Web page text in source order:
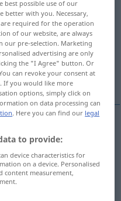
Kind
best possible use of our
better with you. Necessary,
required for the operation
of our website, are always
our pre-selection. Marketing
advertising are only
the "I Agree" button. Or
can revoke your consent at
If you would like more
options, simply click on
on data processing can
. Here you can find our legal
to provide:
device characteristics for
on a device. Personalised
content measurement,